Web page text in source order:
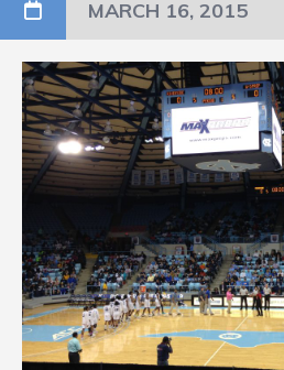
MARCH 16, 2015